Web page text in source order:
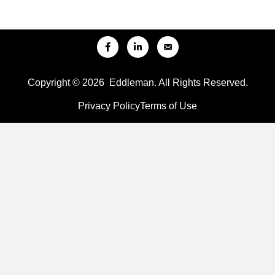
Copyright © 2026 Eddleman. All Rights Reserved.
Privacy PolicyTerms of Use